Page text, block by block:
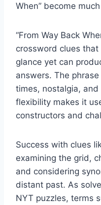
When” become
“From Way Back
crossword clues
glance yet can
answers. The
times, nostalgia,
flexibility makes it
constructors and
Success with clues
examining the grid,
and considering
distant past. As
NYT puzzles, terms